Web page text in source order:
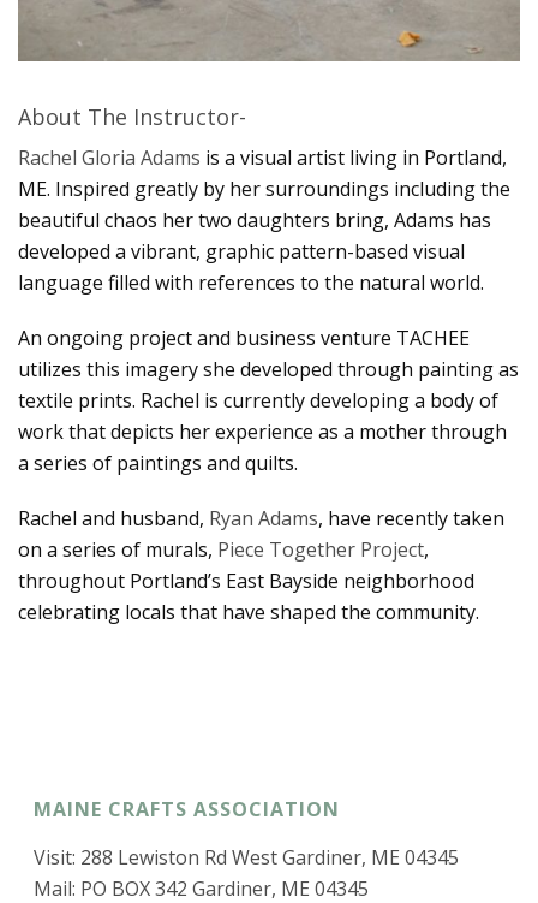
About The Instructor-
Rachel Gloria Adams is a visual artist living in Portland,
ME. Inspired greatly by her surroundings including the
beautiful chaos her two daughters bring, Adams has
developed a vibrant, graphic pattern-based visual
language filled with references to the natural world.
An ongoing project and business venture TACHEE
utilizes this imagery she developed through painting as
textile prints. Rachel is currently developing a body of
work that depicts her experience as a mother through
a series of paintings and quilts.
Rachel and husband, Ryan Adams, have recently taken
on a series of murals, Piece Together Project,
throughout Portland’s East Bayside neighborhood
celebrating locals that have shaped the community.
MAINE CRAFTS ASSOCIATION
Visit: 288 Lewiston Rd West Gardiner, ME 04345
Mail: PO BOX 342 Gardiner, ME 04345